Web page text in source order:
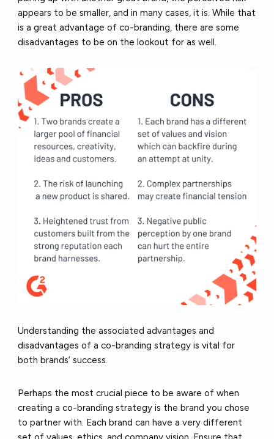
appears to be smaller, and in many cases, it is. While that
is a great advantage of co-branding, there are some
disadvantages to be on the lookout for as well.
Understanding the associated advantages and
disadvantages of a co-branding strategy is vital for
both brands’ success.
Perhaps the most crucial piece to be aware of when
creating a co-branding strategy is the brand you chose
to partner with. Each brand can have a very different